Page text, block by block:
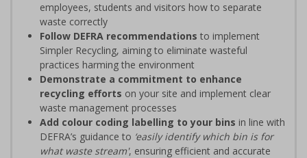
employees, students and visitors how to separate
waste correctly
Follow DEFRA recommendations to implement
Simpler Recycling, aiming to eliminate wasteful
practices harming the environment
Demonstrate a commitment to enhance
recycling efforts on your site and implement clear
waste management processes
Add colour coding labelling to your bins in line with
DEFRA’s guidance to ‘easily identify which bin is for
what waste stream', ensuring efficient and accurate